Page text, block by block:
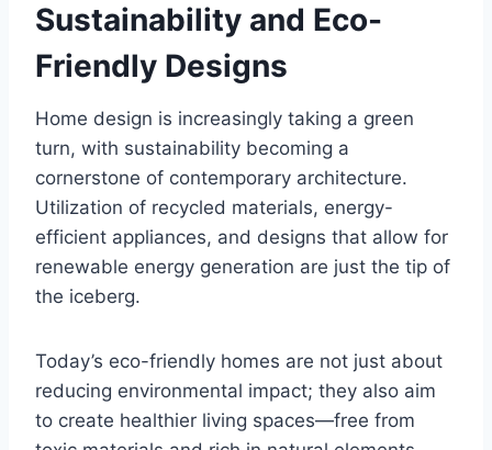
Sustainability and Eco-
Friendly Designs
Home design is increasingly taking a green
turn, with sustainability becoming a
cornerstone of contemporary architecture.
Utilization of recycled materials, energy-
efficient appliances, and designs that allow for
renewable energy generation are just the tip of
the iceberg.
Today’s eco-friendly homes are not just about
reducing environmental impact; they also aim
to create healthier living spaces—free from